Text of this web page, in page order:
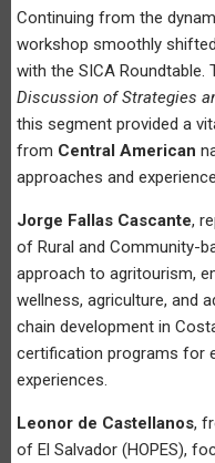
Continuing from the
workshop smoothly
with the SICA Roundtable.
Discussion of Strategies
this segment provided a
from Central American
approaches and
Jorge Fallas Cascante,
of Rural and Community-
approach to agritourism,
wellness, agriculture, and
chain development in
certification programs for
experiences.
Leonor de Castellanos,
of El Salvador (HOPES),